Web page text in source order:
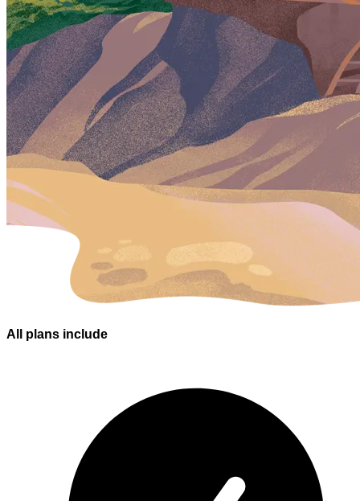
All plans include